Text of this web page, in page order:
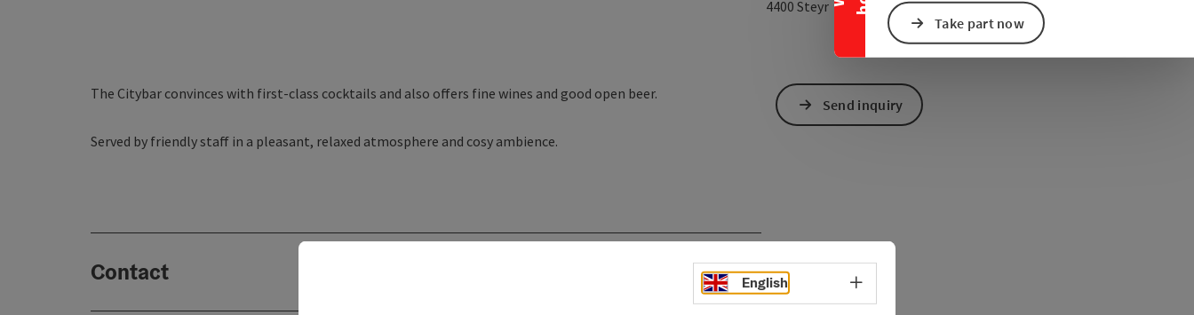
Take part now
4400 Steyr open in Google Maps
The Citybar convinces with first-class cocktails and also offers fine wines and good open beer.
Served by friendly staff in a pleasant, relaxed atmosphere and cosy ambience.
Contact
Send inquiry
English Select language - Open menu